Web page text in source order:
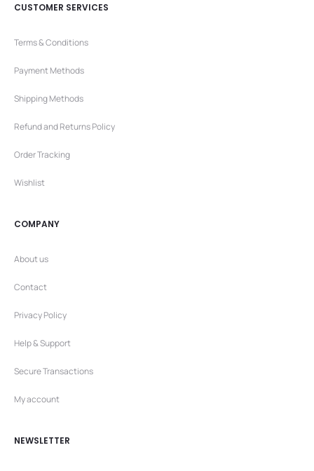
CUSTOMER SERVICES
Terms & Conditions
Payment Methods
Shipping Methods
Refund and Returns Policy
Order Tracking
Wishlist
COMPANY
About us
Contact
Privacy Policy
Help & Support
Secure Transactions
My account
NEWSLETTER